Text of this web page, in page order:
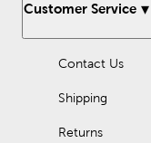
Customer Service
Contact Us
Shipping
Returns